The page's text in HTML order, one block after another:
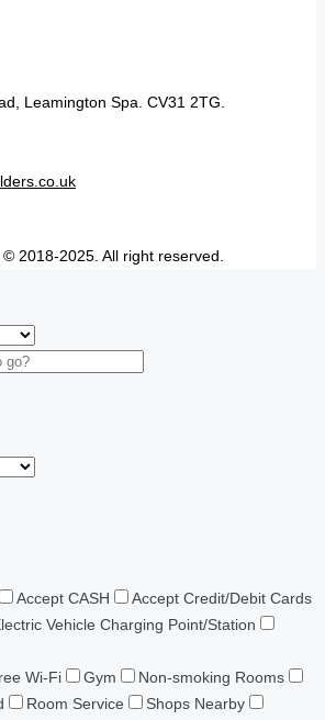
Leamington Spa. CV31 2TG.
2018-2025. All right reserved.
Accept CASH
Accept Credit/Debit Cards
Vehicle Charging Point/Station
Wi-Fi Gym
Non-smoking Rooms
Room Service
Shops Nearby